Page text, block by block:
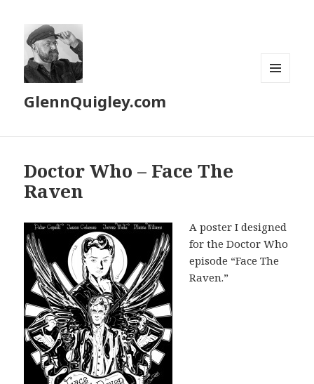
GlennQuigley.com
Doctor Who – Face The
Raven
A poster I designed
for the Doctor Who
episode “Face The
Raven.”